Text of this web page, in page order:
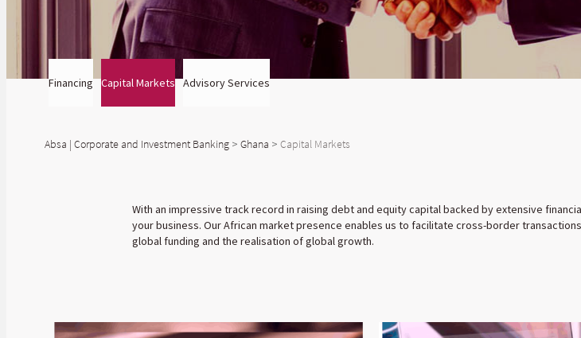
Financing Capital Markets Advisory Services
Absa | Corporate and Investment Banking> Ghana > Capital Markets
With an impressive track record in raising debt and equity capital backed by extensive
your business. Our African market presence enables us to facilitate cross-border
global funding and the realisation of global growth.